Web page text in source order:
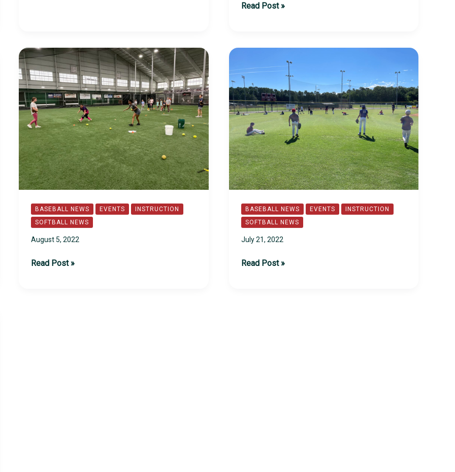
2023
Read Post »
BASEBALL NEWS EVENTS
INSTRUCTION
SOFTBALL NEWS
August 5, 2022
2022
Read Post »
BASEBALL NEWS EVENTS
INSTRUCTION
SOFTBALL NEWS
July 21, 2022
2022
Read Post »